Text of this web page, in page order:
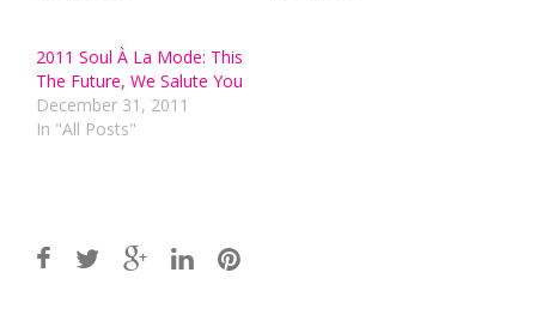
2011 Soul À La Mode: This
The Future, We Salute You
December 31, 2011
In "All Posts"